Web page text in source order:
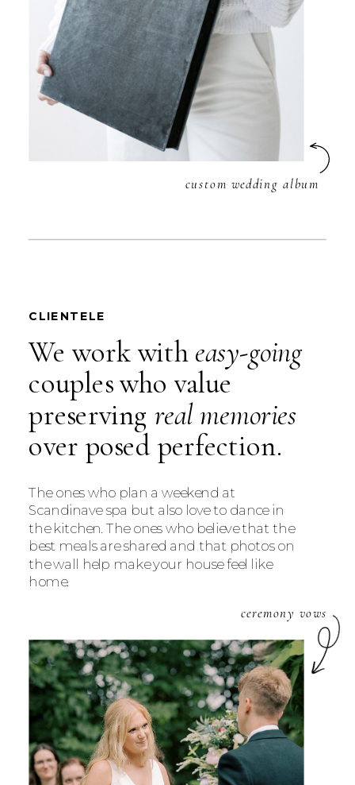
custom wedding album
The ones who plan a weekend at
Scandinave spa but also love to dance in
the kitchen. The ones who believe that the
best meals are shared and that photos on
the wall help make your house feel like
home.
We work with easy-going
couples who value
preserving real memories
over posed perfection.
CLIENTELE
ceremony vows